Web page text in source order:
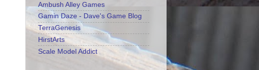
Ambush Alley Games
Gamin Daze - Dave's Game Blog
TerraGenesis
HirstArts
Scale Model Addict